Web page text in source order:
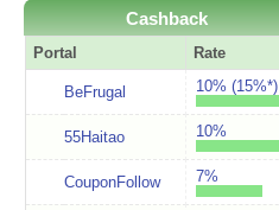
Cashback
Portal Rate
BeFrugal 10% (15%*)
55Haitao 10%
CouponFollow 7%